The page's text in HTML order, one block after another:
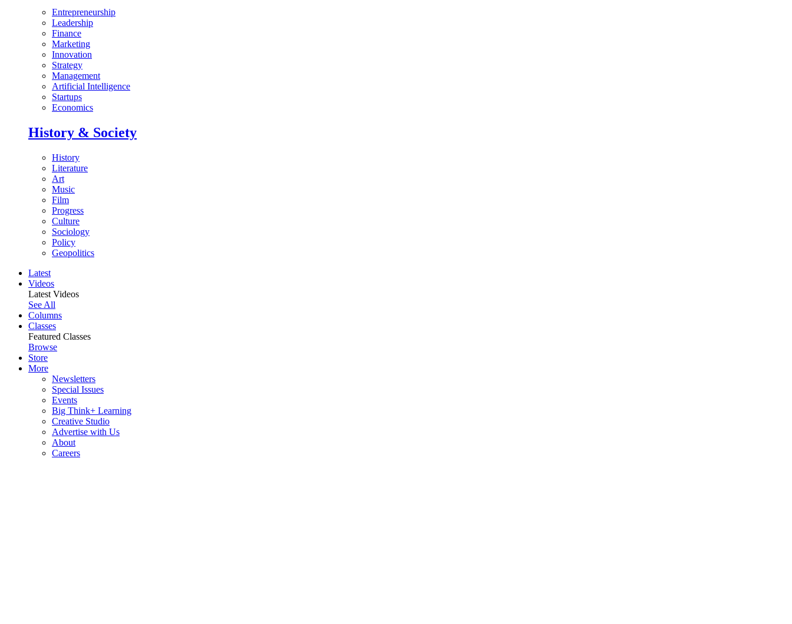
Entrepreneurship
Leadership
Finance
Marketing
Innovation
Strategy
Management
Artificial Intelligence
Startups
Economics
History & Society
History
Literature
Art
Music
Film
Progress
Culture
Sociology
Policy
Geopolitics
Latest
Videos
Latest Videos
See All
Columns
Classes
Featured Classes
Browse
Store
More
Newsletters
Special Issues
Events
Big Think+ Learning
Creative Studio
Advertise with Us
About
Careers